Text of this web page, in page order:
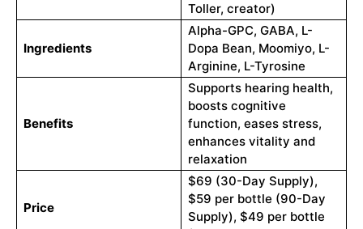
Toller, creator)
Ingredients
Alpha-GPC, GABA, L-
Dopa Bean, Moomiyo, L-
Arginine, L-Tyrosine
Benefits
Supports hearing health,
boosts cognitive
function, eases stress,
enhances vitality and
relaxation
Price
$69 (30-Day Supply),
$59 per bottle (90-Day
Supply), $49 per bottle